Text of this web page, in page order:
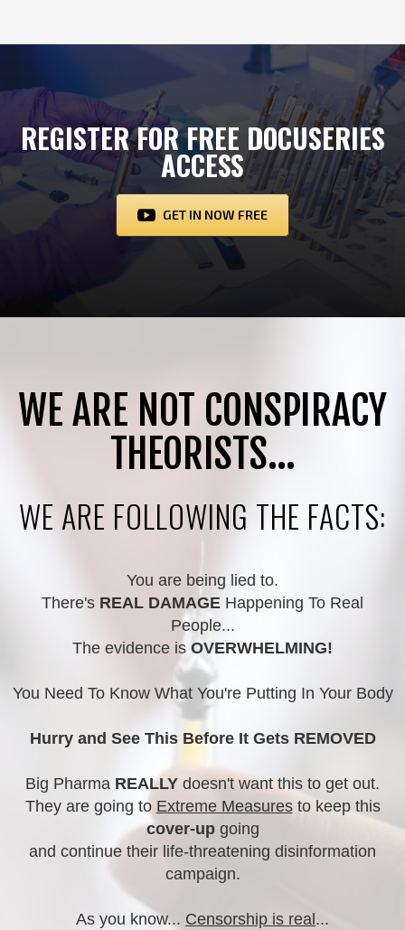
REGISTER FOR FREE DOCUSERIES
ACCESS
GET IN NOW FREE
WE ARE NOT CONSPIRACY
THEORISTS...
WE ARE FOLLOWING THE FACTS:
You are being lied to.
There's REAL DAMAGE Happening To Real
People...
The evidence is OVERWHELMING!
You Need To Know What You're Putting In Your Body
Hurry and See This Before It Gets REMOVED
Big Pharma REALLY doesn't want this to get out.
They are going to Extreme Measuresto keep this
cover-upgoing
and continue their life-threatening disinformation
campaign.
As you know... Censorship is real ...